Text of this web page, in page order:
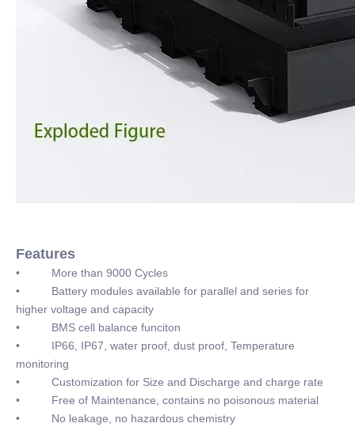
Features
• More than 9000 Cycles
• Battery modules available for parallel and series for
higher voltage and capacity
• BMS cell balance funciton
• IP66, IP67, water proof, dust proof, Temperature
monitoring
• Customization for Size and Discharge and charge rate
• Free of Maintenance, contains no poisonous material
• No leakage, no hazardous chemistry